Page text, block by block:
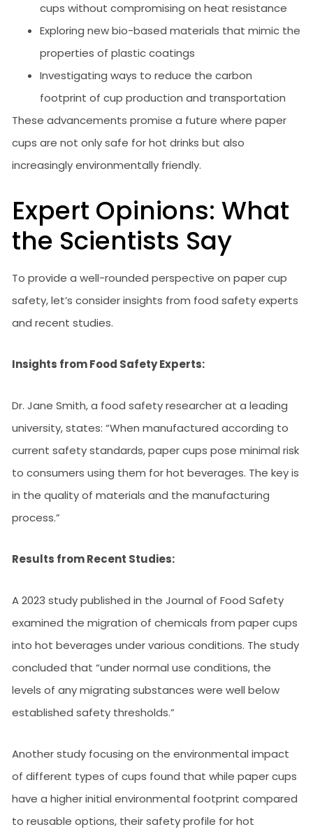
cups without compromising on heat resistance
Exploring new bio-based materials that mimic the
properties of plastic coatings
Investigating ways to reduce the carbon
footprint of cup production and transportation
These advancements promise a future where paper
cups are not only safe for hot drinks but also
increasingly environmentally friendly.
Expert Opinions: What
the Scientists Say
To provide a well-rounded perspective on paper cup
safety, let’s consider insights from food safety experts
and recent studies.
Insights from Food Safety Experts:
Dr. Jane Smith, a food safety researcher at a leading
university, states: “When manufactured according to
current safety standards, paper cups pose minimal risk
to consumers using them for hot beverages. The key is
in the quality of materials and the manufacturing
process.”
Results from Recent Studies:
A 2023 study published in the Journal of Food Safety
examined the migration of chemicals from paper cups
into hot beverages under various conditions. The study
concluded that “under normal use conditions, the
levels of any migrating substances were well below
established safety thresholds.”
Another study focusing on the environmental impact
of different types of cups found that while paper cups
have a higher initial environmental footprint compared
to reusable options, their safety profile for hot